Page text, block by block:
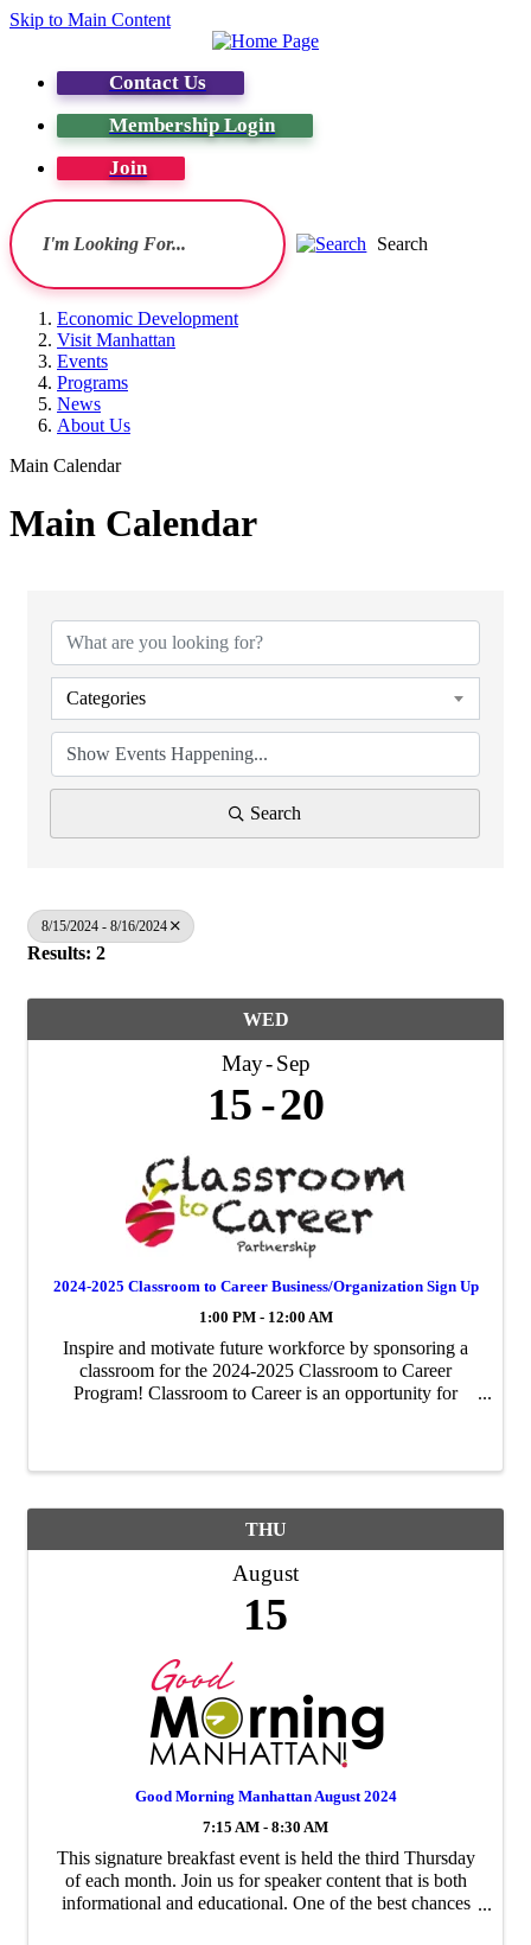
Skip to Main Content
Contact Us
Membership Login
Join
Search
Economic Development
Visit Manhattan
Events
Programs
News
About Us
Main Calendar
Main Calendar
Categories
Search
8/15/2024 - 8/16/2024
Results: 2
WED
May Sep
15 20
2024-2025 Classroom to Career Business/Organization Sign Up
1:00 PM - 12:00 AM
Inspire and motivate future workforce by sponsoring a
classroom for the 2024-2025 Classroom to Career
Program! Classroom to Career is an opportunity for
THU
August
15
Good Morning Manhattan August 2024
7:15 AM - 8:30 AM
This signature breakfast event is held the third Thursday
of each month. Join us for speaker content that is both
informational and educational. One of the best chances